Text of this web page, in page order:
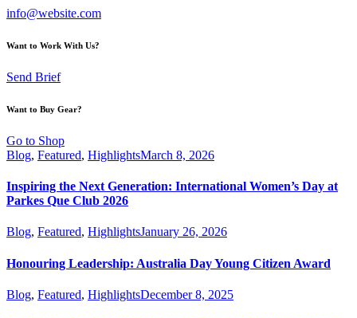
info@website.com
Want to Work With Us?
Send Brief
Want to Buy Gear?
Go to Shop
Blog, Featured, HighlightsMarch 8, 2026
Inspiring the Next Generation: International Women’s Day at
Parkes Que Club 2026
Blog, Featured, HighlightsJanuary 26, 2026
Honouring Leadership: Australia Day Young Citizen Award
Blog, Featured, HighlightsDecember 8, 2025